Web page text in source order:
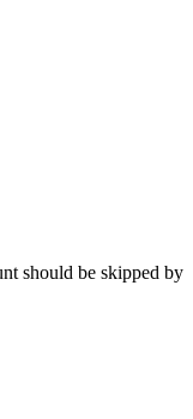
should be skipped by